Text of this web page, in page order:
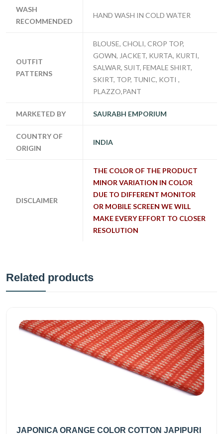
WASH
RECOMMENDED
HAND WASH IN COLD WATER
OUTFIT
PATTERNS
BLOUSE, CHOLI, CROP TOP,
GOWN, JACKET, KURTA, KURTI,
SALWAR, SUIT, FEMALE SHIRT,
SKIRT, TOP, TUNIC, KOTI ,
PLAZZO,PANT
MARKETED BY SAURABH EMPORIUM
COUNTRY OF
ORIGIN
INDIA
DISCLAIMER
THE COLOR OF THE PRODUCT
MINOR VARIATION IN COLOR
DUE TO DIFFERENT MONITOR
OR MOBILE SCREEN WE WILL
MAKE EVERY EFFORT TO CLOSER
RESOLUTION
Related products
JAPONICA ORANGE COLOR COTTON JAPIPURI